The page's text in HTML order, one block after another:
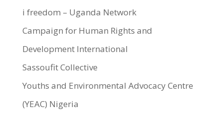
i freedom – Uganda Network
Campaign for Human Rights and
Development International
Sassoufit Collective
Youths and Environmental Advocacy Centre
(YEAC) Nigeria